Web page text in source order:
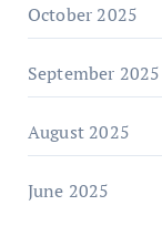
October 2025
September 2025
August 2025
June 2025